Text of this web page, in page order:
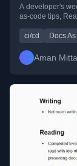
A developer's
as-code tips,
ci/cd Docs
Aman